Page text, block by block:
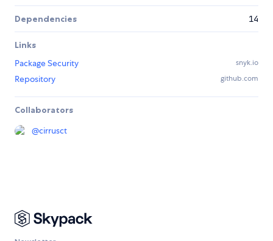
Dependencies 14
Links
Package Security
snyk.io
Repository github.com
Collaborators
@cirrusct